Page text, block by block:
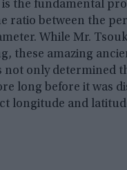
the fundamental
ratio between the
While Mr.
these amazing
not only determined
long before it was
longitude and